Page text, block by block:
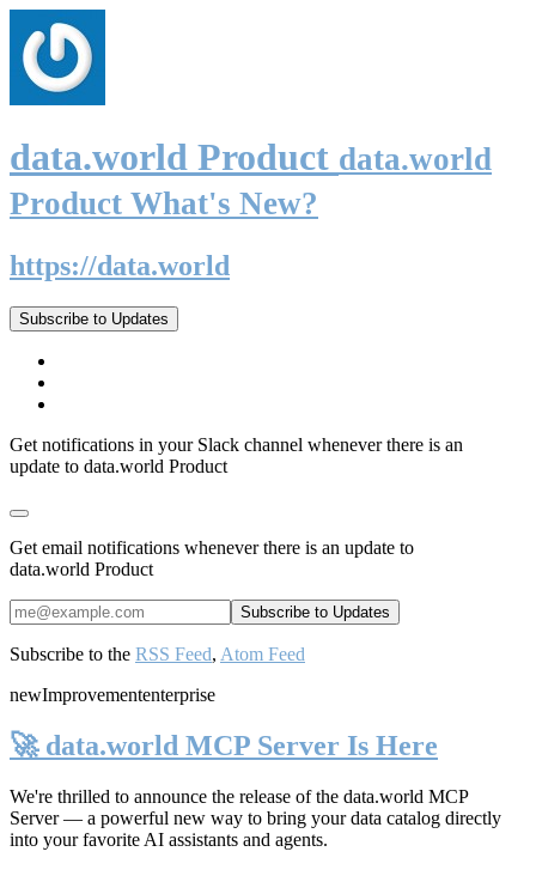
data.world Product data.world
Product What's New?
https://data.world
Subscribe to Updates
Get notifications in your Slack channel whenever there is an
update to data.world Product
Get email notifications whenever there is an update to
data.world Product
Subscribe to the RSS Feed, Atom Feed
newImprovemententerprise
🚀 data.world MCP Server Is Here
We're thrilled to announce the release of the data.world MCP
Server— a powerful new way to bring your data catalog directly
into your favorite AI assistants and agents.